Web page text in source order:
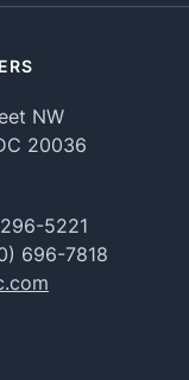
NW
20036
5221
696-7818